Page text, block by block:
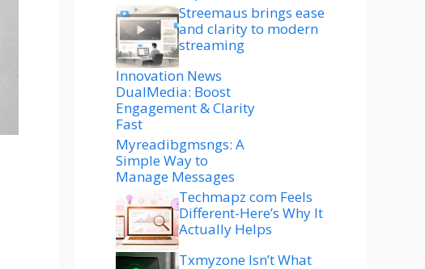
Streemaus brings ease
and clarity to modern
streaming
Innovation News
DualMedia: Boost
Engagement & Clarity
Fast
Myreadibgmsngs: A
Simple Way to
Manage Messages
Techmapz com Feels
Different-Here’s Why It
Actually Helps
Txmyzone Isn’t What